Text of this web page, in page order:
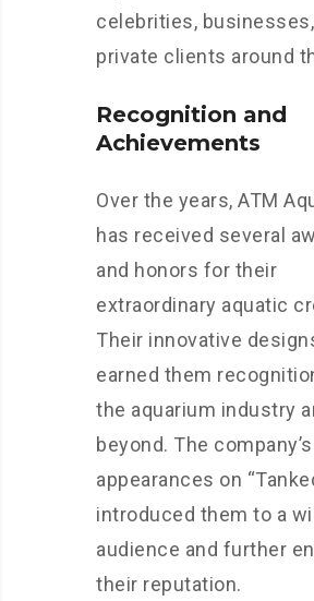
celebrities,
private clients around
Recognition and
Achievements
Over the years, ATM
has received several
and honors for their
extraordinary aquatic
Their innovative
earned them
the aquarium industry
beyond. The company’s
appearances on
introduced them to a
audience and further
their reputation.